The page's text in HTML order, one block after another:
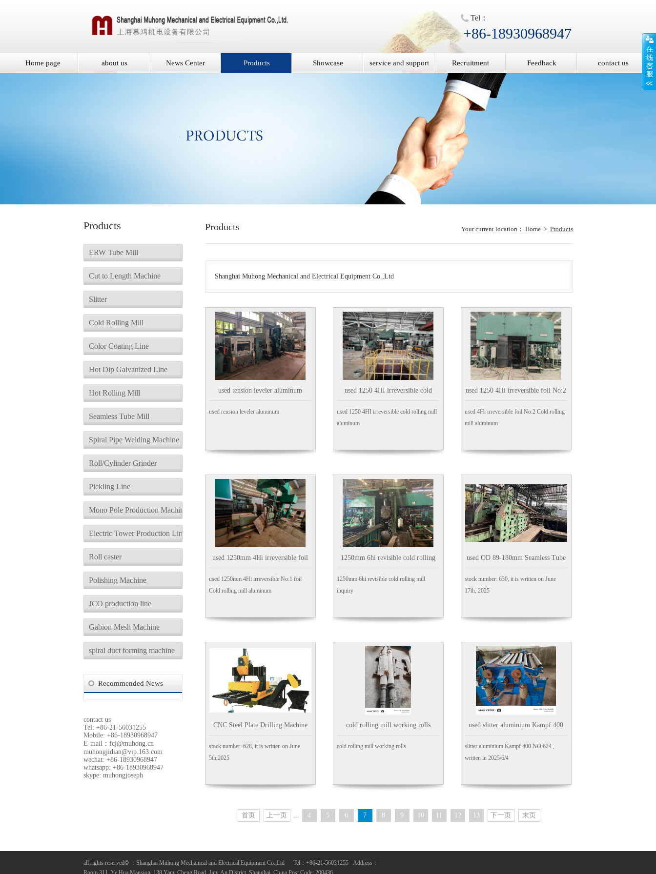
Tel：
+86-18930968947
Home page about us News Center Products Showcase service and support Recruitment Feedback contact us
Products
ERW Tube Mill
Cut to Length Machine
Slitter
Cold Rolling Mill
Color Coating Line
Hot Dip Galvanized Line
Hot Rolling Mill
Seamless Tube Mill
Spiral Pipe Welding Machine
Roll/Cylinder Grinder
Pickling Line
Mono Pole Production Machine
Electric Tower Production Line
Roll caster
Polishing Machine
JCO production line
Gabion Mesh Machine
spiral duct forming machine
Recommended News
contact us
Tel: +86-21-56031255
Mobile: +86-18930968947
E-mail： fcj@muhong.cn
muhongjidian@vip.163.com
wechat: +86-18930968947
whatsapp: +86-18930968947
skype: muhongjoseph
Products Your current location： Home > Products
Shanghai Muhong Mechanical and Electrical Equipment Co.,Ltd
used tension leveler aluminum
used rension leveler aluminum
used 1250 4HI irreversible cold
used 1250 4HI irreversible cold rolling mill
aluminum
used 1250 4Hi irreversible foil No:2
used 4Hi irreversible foil No:2 Cold rolling
mill aluminum
used 1250mm 4Hi irreversible foil
used 1250mm 4Hi irreversible No:1 foil
Cold rolling mill aluminum
1250mm 6hi revisible cold rolling
1250mm 6hi revisible cold rolling mill
inquiry
used OD 89-180mm Seamless Tube
stock number: 630, it is written on June
17th, 2025
CNC Steel Plate Drilling Machine
stock number: 628, it is written on June
5th,2025
cold rolling mill working rolls
cold rolling mill working rolls
used slitter aluminium Kampf 400
slitter aluminium Kampf 400 NO:624 ,
written in 2025/6/4
首页 上一页 ... 4 5 6 7 8 9 10 11 12 13 下一页 末页
all rights reserved©：Shanghai Muhong Mechanical and Electrical Equipment Co.,Ltd Tel：+86-21-56031255 Address：
Room 311, Ye Hua Mansion, 138 Yang Cheng Road, Jing An District, Shanghai, China Post Code: 200436